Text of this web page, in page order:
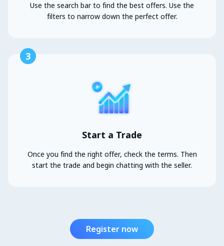
Use the search bar to find the best offers. Use the
filters to narrow down the perfect offer.
3
Start a Trade
Once you find the right offer, check the terms. Then
start the trade and begin chatting with the seller.
Register now